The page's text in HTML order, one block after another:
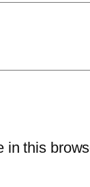
this